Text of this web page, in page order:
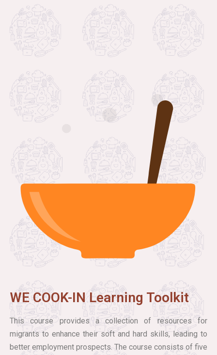
WE COOK-IN Learning Toolkit
This course provides a collection of resources for
migrants to enhance their soft and hard skills, leading to
better employment prospects. The course consists of five